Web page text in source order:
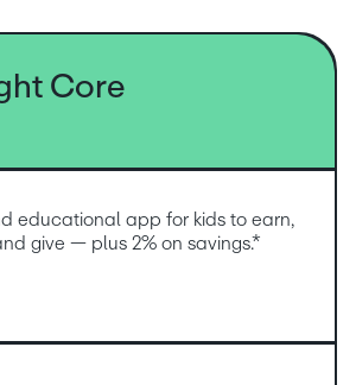
Core
educational app for kids to earn,
give — plus 2% on savings.*